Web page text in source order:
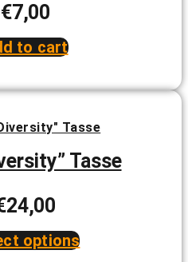
the
product
page
€7,00
to cart
Tasse
24,00
options